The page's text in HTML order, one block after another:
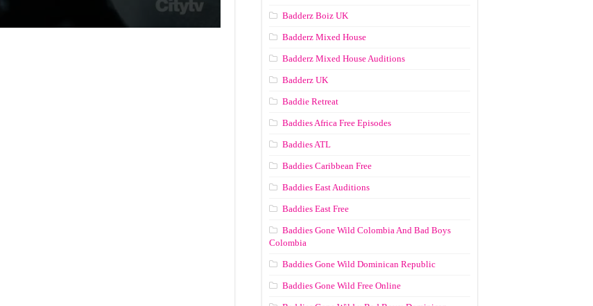
Badderz Boiz UK
Badderz Mixed House
Badderz Mixed House Auditions
Badderz UK
Baddie Retreat
Baddies Africa Free Episodes
Baddies ATL
Baddies Caribbean Free
Baddies East Auditions
Baddies East Free
Baddies Gone Wild Colombia And Bad Boys
Colombia
Baddies Gone Wild Dominican Republic
Baddies Gone Wild Free Online